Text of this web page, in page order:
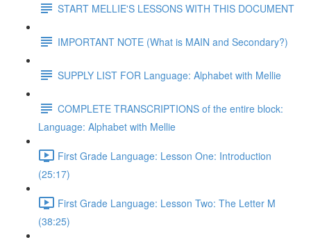
START MELLIE'S LESSONS WITH THIS DOCUMENT
IMPORTANT NOTE (What is MAIN and Secondary?)
SUPPLY LIST FOR Language: Alphabet with Mellie
COMPLETE TRANSCRIPTIONS of the entire block:
Language: Alphabet with Mellie
First Grade Language: Lesson One: Introduction
(25:17)
First Grade Language: Lesson Two: The Letter M
(38:25)